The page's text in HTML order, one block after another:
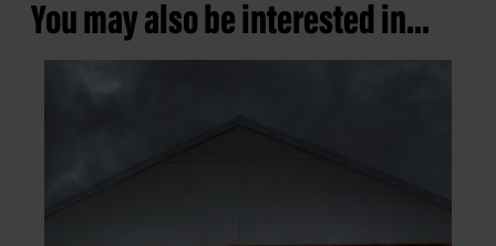
You may also be interested in...